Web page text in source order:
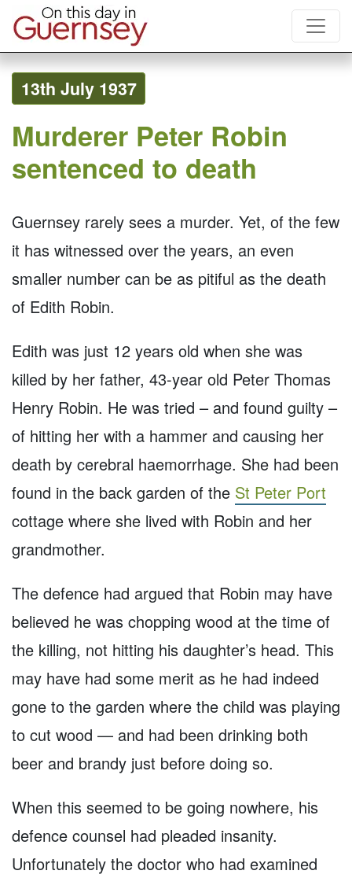
13th July 1937
Murderer Peter Robin
sentenced to death
Guernsey rarely sees a murder. Yet, of the few
it has witnessed over the years, an even
smaller number can be as pitiful as the death
of Edith Robin.
Edith was just 12 years old when she was
killed by her father, 43-year old Peter Thomas
Henry Robin. He was tried – and found guilty –
of hitting her with a hammer and causing her
death by cerebral haemorrhage. She had been
found in the back garden of the St Peter Port
cottage where she lived with Robin and her
grandmother.
The defence had argued that Robin may have
believed he was chopping wood at the time of
the killing, not hitting his daughter’s head. This
may have had some merit as he had indeed
gone to the garden where the child was playing
to cut wood — and had been drinking both
beer and brandy just before doing so.
When this seemed to be going nowhere, his
defence counsel had pleaded insanity.
Unfortunately the doctor who had examined